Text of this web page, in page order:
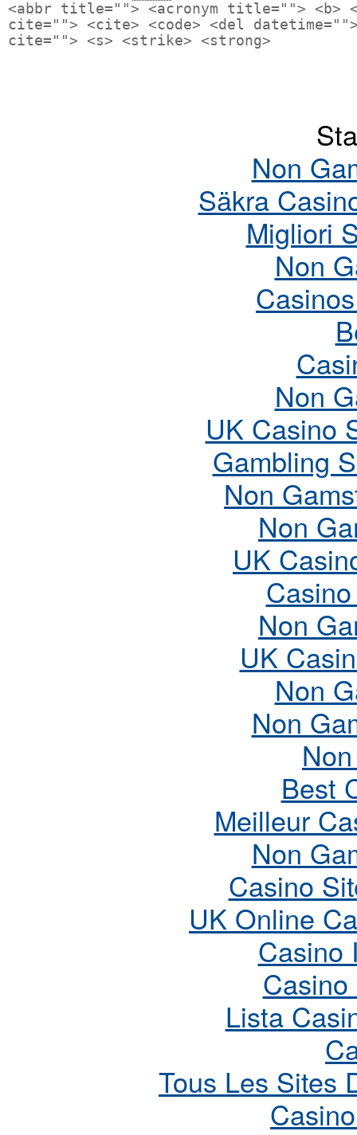
<abbr title=""> <acronym title=""> <b>
cite=""> <cite> <code> <del
cite=""> <s> <strike> <strong>
Non
Säkra
Migliori
Non
Non
UK Casino
Gambling
Non
Non
UK
Non
UK
Non
Non
Best
Meilleur
Non
Casino
UK Online
Casino
Lista
Tous Les Sites